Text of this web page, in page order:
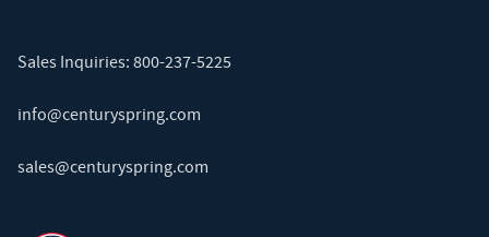
Sales Inquiries: 800-237-5225
info@centuryspring.com
sales@centuryspring.com